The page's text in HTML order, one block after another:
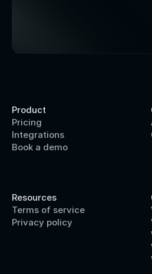
Product
Pricing
Integrations
Book a demo
Resources
Terms of service
Privacy policy